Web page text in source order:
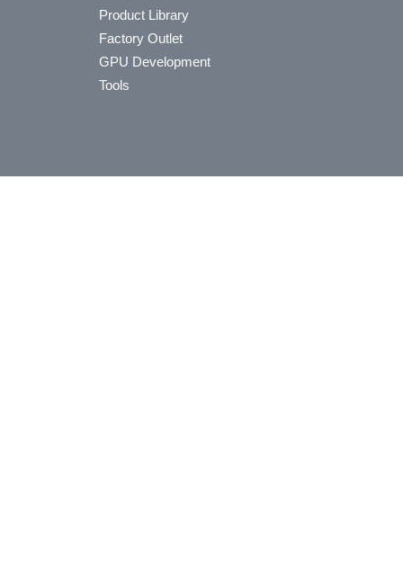
Product Library
Factory Outlet
GPU Development
Tools